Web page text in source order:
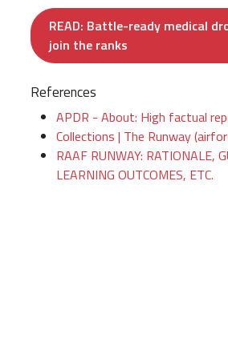
READ: Battle-ready medical
join the ranks
References
APDR - About: High factual
Collections | The Runway
RAAF RUNWAY: RATIONALE,
LEARNING OUTCOMES, ETC.